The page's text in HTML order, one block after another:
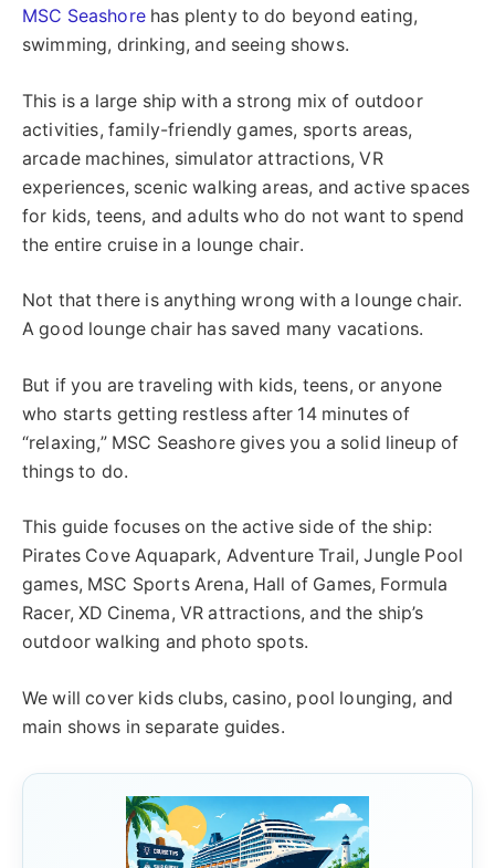
MSC Seashorehas plenty to do beyond eating,
swimming, drinking, and seeing shows.
This is a large ship with a strong mix of outdoor
activities, family-friendly games, sports areas,
arcade machines, simulator attractions, VR
experiences, scenic walking areas, and active spaces
for kids, teens, and adults who do not want to spend
the entire cruise in a lounge chair.
Not that there is anything wrong with a lounge chair.
A good lounge chair has saved many vacations.
But if you are traveling with kids, teens, or anyone
who starts getting restless after 14 minutes of
“relaxing,” MSC Seashore gives you a solid lineup of
things to do.
This guide focuses on the active side of the ship:
Pirates Cove Aquapark, Adventure Trail, Jungle Pool
games, MSC Sports Arena, Hall of Games, Formula
Racer, XD Cinema, VR attractions, and the ship’s
outdoor walking and photo spots.
We will cover kids clubs, casino, pool lounging, and
main shows in separate guides.